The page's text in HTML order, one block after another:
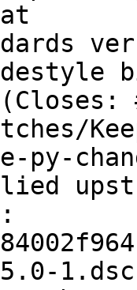
py-
1.dsc